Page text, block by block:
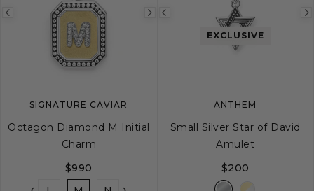
Previous
image
Next
image
SIGNATURE CAVIAR
Octagon Diamond M Initial
Charm
$990
Previous
imageEXCLUSIVE
ANTHEM
Small Silver Star of David
Amulet
$200